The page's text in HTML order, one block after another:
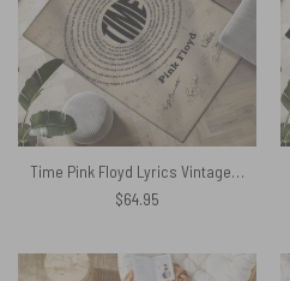
Time Pink Floyd Lyrics Vintage Sheet Music Signed Rug
$64.95